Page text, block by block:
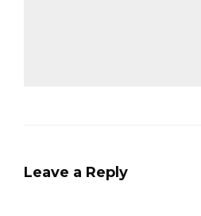
Leave a Reply